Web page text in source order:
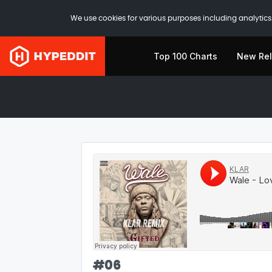
We use cookies for various purposes including
Top 100 Charts New
#06